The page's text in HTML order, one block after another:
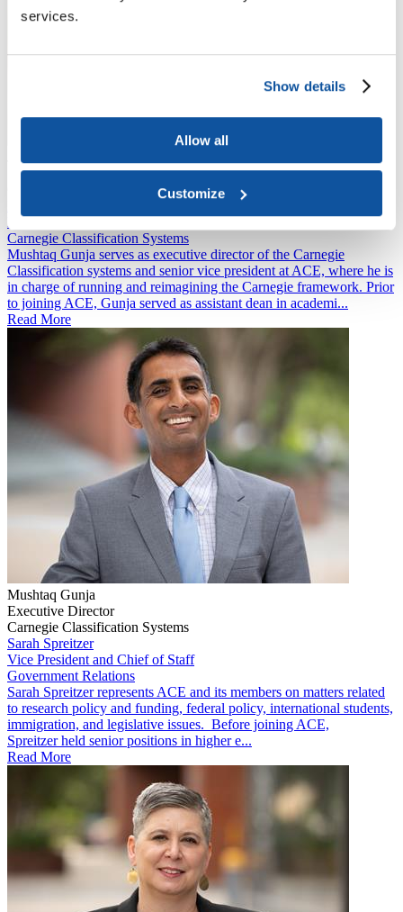
services.
Show details
Allow all
Customize
Jon Fansmith
Senior Vice President
Government Relations and National Engagement
Executive Director
Carnegie Classification Systems
Mushtaq Gunja serves as executive director of the Carnegie
Classification systems and senior vice president at ACE, where he is
in charge of running and reimagining the Carnegie framework. Prior
to joining ACE, Gunja served as assistant dean in academi...
Read More
Mushtaq Gunja
Executive Director
Carnegie Classification Systems
Sarah Spreitzer
Vice President and Chief of Staff
Government Relations
​​​Sarah Spreitzer represents ACE and its members on matters related
to research policy and funding, federal policy, international students,
immigration, and legislative issues. Before joining ACE,
Spreitzer held senior positions in higher e...
Read More